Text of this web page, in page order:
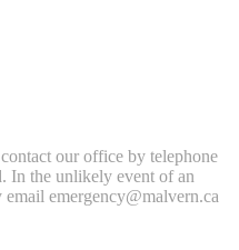
our office by telephone
In the unlikely event of an
emergency@malvern.ca